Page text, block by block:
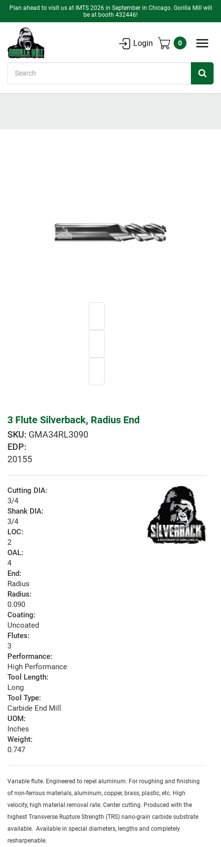
Plan ahead to visit us at IMTS 2026 in September in Chicago. Gorilla Mill will
be at booth 432446!
Login 0
3 Flute Silverback, Radius End
GMA34RL3090
EDP:
20155
Cutting DIA:
3/4
Shank DIA:
3/4
LOC:
2
OAL:
4
End:
Radius
Radius:
0.090
Coating:
Uncoated
Flutes:
3
Performance:
High Performance
Tool Length:
Long
Tool Type:
Carbide End Mill
UOM:
Inches
Weight:
0.747
Variable flute. Engineered to repel aluminum. For roughing and finishing
of non-ferrous materials, aluminum, copper, brass, plastic, etc. High
velocity, high material removal rate. Center cutting. Produced with the
highest Transverse Rupture Strength (TRS) nano-grain carbide substrate
available. Available in special diameters, lengths and completely
resharpenable.